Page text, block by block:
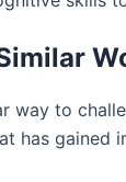
way to
has gained